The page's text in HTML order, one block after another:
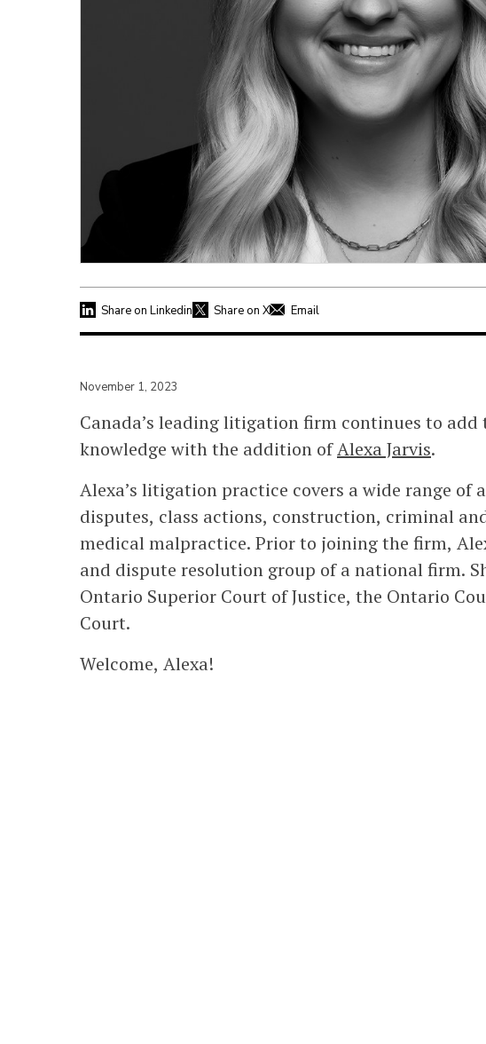
Share on Linkedin Share on X Email
November 1, 2023
Canada’s leading litigation firm continues to
knowledge with the addition ofAlexa Jarvis.
Alexa’s litigation practice covers a wide range of
disputes, class actions, construction, criminal
medical malpractice. Prior to joining the firm,
and dispute resolution group of a national firm.
Ontario Superior Court of Justice, the Ontario
Court.
Welcome, Alexa!